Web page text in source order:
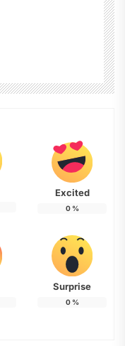
Excited
0%
Surprise
0%